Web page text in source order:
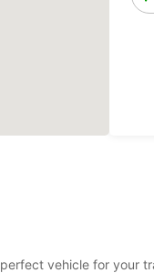
vehicle for your